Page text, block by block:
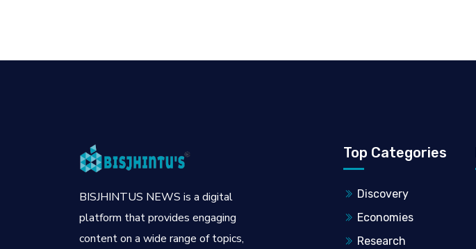
BISJHINTUS NEWS is a digital
platform that provides engaging
content on a wide range of topics,
Top Categories
Discovery
Economies
Research